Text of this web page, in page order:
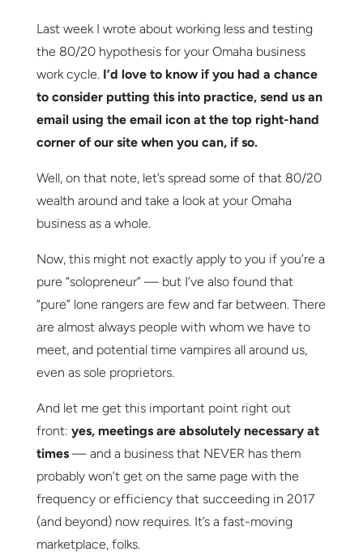
Last week I wrote about working less and testing
the 80/20 hypothesis for your Omaha business
work cycle. I’d love to know if you had a chance
to consider putting this into practice, send us an
email using the email icon at the top right-hand
corner of our site when you can, if so.
Well, on that note, let’s spread some of that 80/20
wealth around and take a look at your Omaha
business as a whole.
Now, this might not exactly apply to you if you’re a
pure “solopreneur” — but I’ve also found that
“pure” lone rangers are few and far between. There
are almost always people with whom we have to
meet, and potential time vampires all around us,
even as sole proprietors.
And let me get this important point right out
front: yes, meetings are absolutely necessary at
times— and a business that NEVER has them
probably won’t get on the same page with the
frequency or efficiency that succeeding in 2017
(and beyond) now requires. It’s a fast-moving
marketplace, folks.